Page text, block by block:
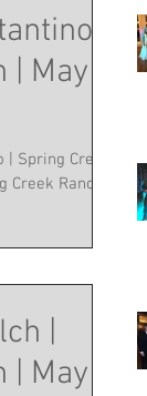
|
| May
Spring Creek
Ranch
|
| May